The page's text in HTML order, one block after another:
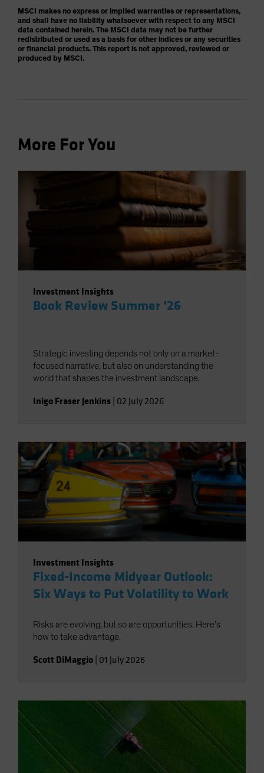
MSCI makes no express or implied warranties or representations,
and shall have no liability whatsoever with respect to any MSCI
data contained herein. The MSCI data may not be further
redistributed or used as a basis for other indices or any securities
or financial products. This report is not approved, reviewed or
produced by MSCI.
More For You
Investment Insights
Book Review Summer ‘26
Strategic investing depends not only on a market-
focused narrative, but also on understanding the
world that shapes the investment landscape.
Inigo Fraser Jenkins 02 July 2026
Investment Insights
Fixed-Income Midyear Outlook:
Six Ways to Put Volatility to Work
Risks are evolving, but so are opportunities. Here’s
how to take advantage.
Scott DiMaggio 01 July 2026